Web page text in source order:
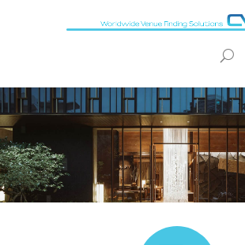
“We can find you a real Conference Solution
accommodation – turning ideas into reality”
[/et_pb_slide]